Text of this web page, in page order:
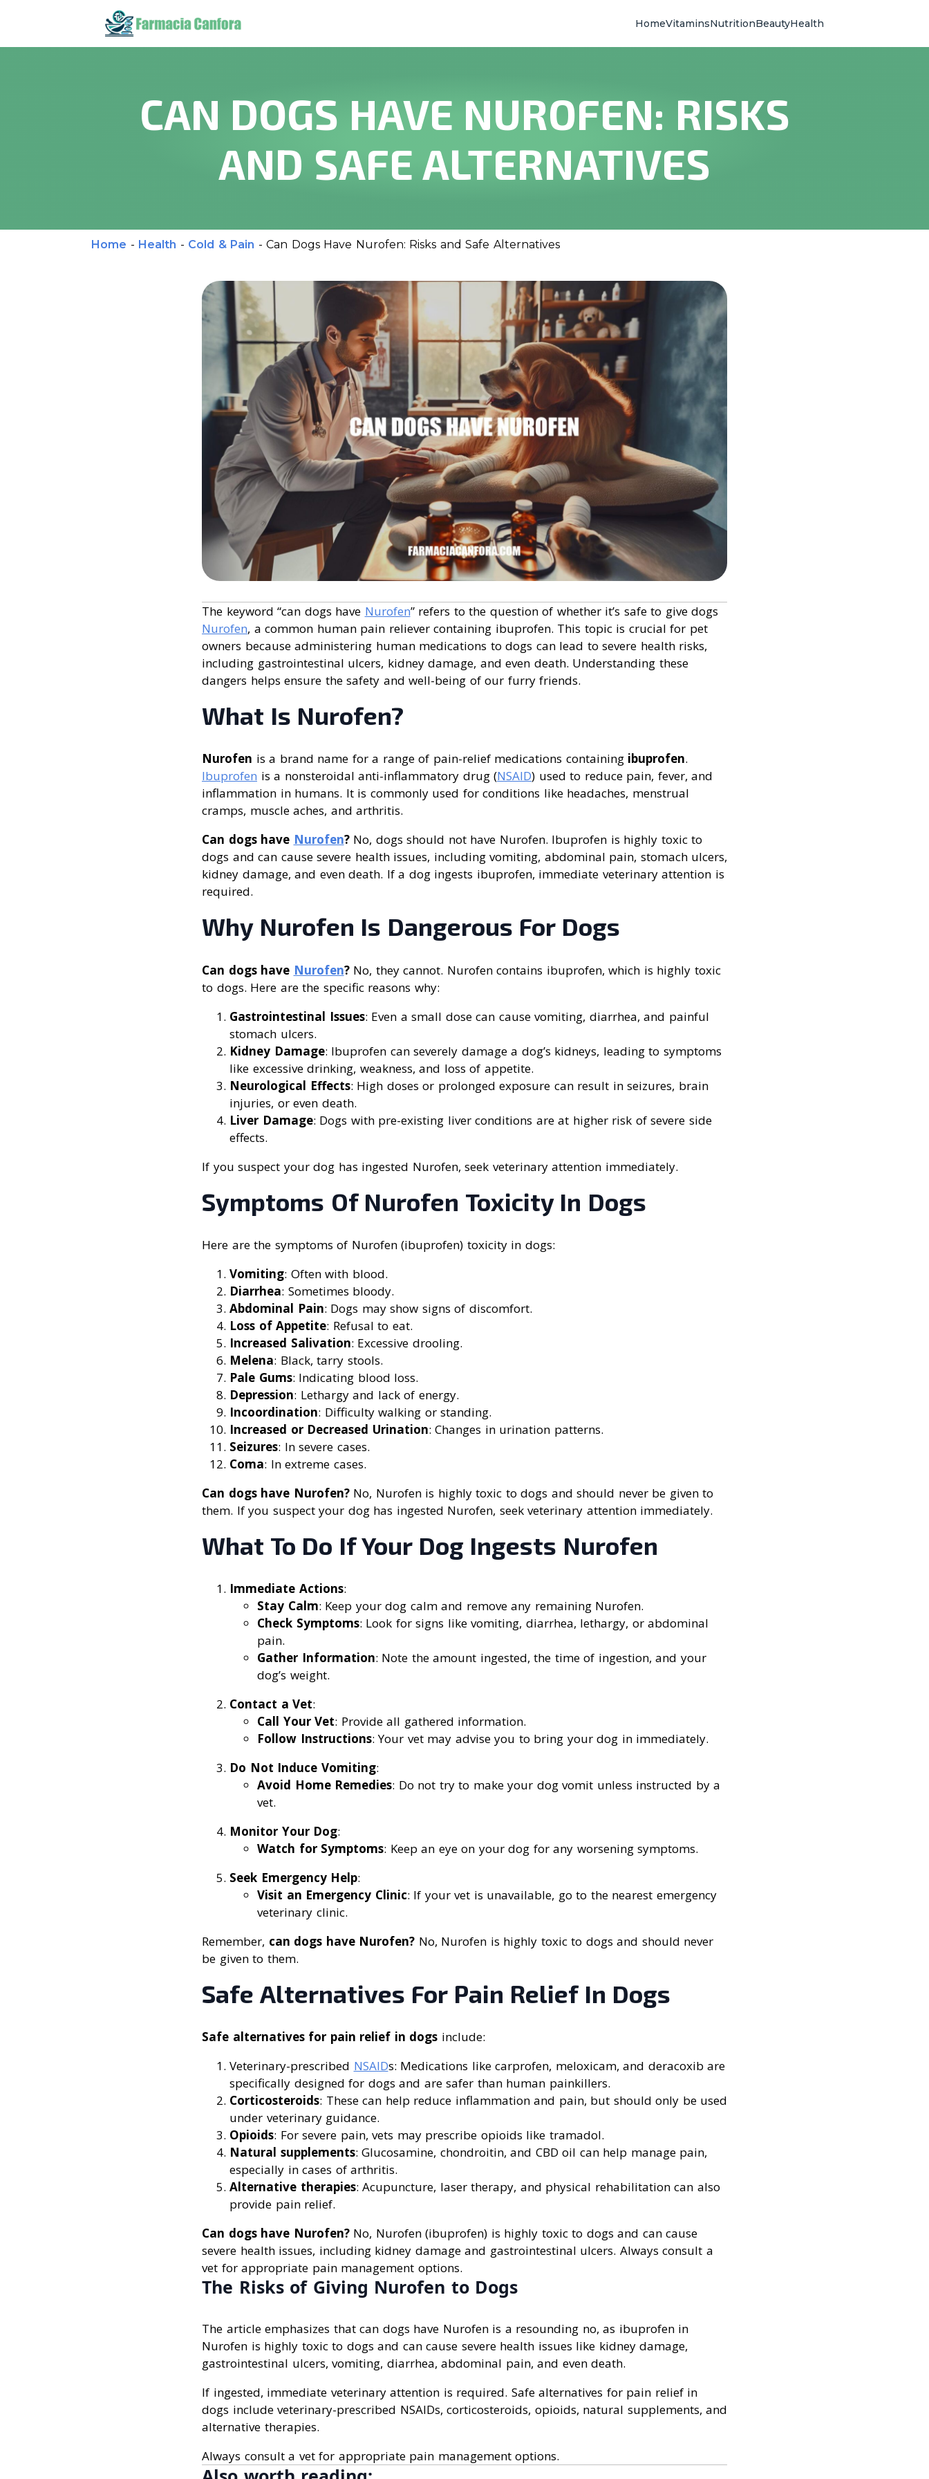
HomeVitaminsNutritionBeautyHealth
CAN DOGS HAVE NUROFEN: RISKS
AND SAFE ALTERNATIVES
Home - Health - Cold & Pain - Can Dogs Have Nurofen: Risks and Safe Alternatives
The keyword “can dogs have Nurofen” refers to the question of whether it’s safe to give dogs
Nurofen, a common human pain reliever containing ibuprofen. This topic is crucial for pet
owners because administering human medications to dogs can lead to severe health risks,
including gastrointestinal ulcers, kidney damage, and even death. Understanding these
dangers helps ensure the safety and well-being of our furry friends.
What Is Nurofen?
Nurofen is a brand name for a range of pain-relief medications containing ibuprofen.
Ibuprofen is a nonsteroidal anti-inflammatory drug (NSAID) used to reduce pain, fever, and
inflammation in humans. It is commonly used for conditions like headaches, menstrual
cramps, muscle aches, and arthritis.
Can dogs have Nurofen?No, dogs should not have Nurofen. Ibuprofen is highly toxic to
dogs and can cause severe health issues, including vomiting, abdominal pain, stomach ulcers,
kidney damage, and even death. If a dog ingests ibuprofen, immediate veterinary attention is
required.
Why Nurofen Is Dangerous For Dogs
Can dogs have Nurofen?No, they cannot. Nurofen contains ibuprofen, which is highly toxic
to dogs. Here are the specific reasons why:
Gastrointestinal Issues: Even a small dose can cause vomiting, diarrhea, and painful
stomach ulcers.
Kidney Damage: Ibuprofen can severely damage a dog’s kidneys, leading to symptoms
like excessive drinking, weakness, and loss of appetite.
Neurological Effects: High doses or prolonged exposure can result in seizures, brain
injuries, or even death.
Liver Damage: Dogs with pre-existing liver conditions are at higher risk of severe side
effects.
If you suspect your dog has ingested Nurofen, seek veterinary attention immediately.
Symptoms Of Nurofen Toxicity In Dogs
Here are the symptoms of Nurofen (ibuprofen) toxicity in dogs:
Vomiting: Often with blood.
Diarrhea: Sometimes bloody.
Abdominal Pain: Dogs may show signs of discomfort.
Loss of Appetite: Refusal to eat.
Increased Salivation: Excessive drooling.
Melena: Black, tarry stools.
Pale Gums: Indicating blood loss.
Depression: Lethargy and lack of energy.
Incoordination: Difficulty walking or standing.
Increased or Decreased Urination: Changes in urination patterns.
Seizures: In severe cases.
Coma: In extreme cases.
Can dogs have Nurofen?No, Nurofen is highly toxic to dogs and should never be given to
them. If you suspect your dog has ingested Nurofen, seek veterinary attention immediately.
What To Do If Your Dog Ingests Nurofen
Immediate Actions:
Stay Calm: Keep your dog calm and remove any remaining Nurofen.
Check Symptoms: Look for signs like vomiting, diarrhea, lethargy, or abdominal
pain.
Gather Information: Note the amount ingested, the time of ingestion, and your
dog’s weight.
Contact a Vet:
Call Your Vet: Provide all gathered information.
Follow Instructions: Your vet may advise you to bring your dog in immediately.
Do Not Induce Vomiting:
Avoid Home Remedies: Do not try to make your dog vomit unless instructed by a
vet.
Monitor Your Dog:
Watch for Symptoms: Keep an eye on your dog for any worsening symptoms.
Seek Emergency Help:
Visit an Emergency Clinic: If your vet is unavailable, go to the nearest emergency
veterinary clinic.
Remember, can dogs have Nurofen? No, Nurofen is highly toxic to dogs and should never
be given to them.
Safe Alternatives For Pain Relief In Dogs
Safe alternatives for pain relief in dogs include:
Veterinary-prescribed NSAIDs: Medications like carprofen, meloxicam, and deracoxib are
specifically designed for dogs and are safer than human painkillers.
Corticosteroids: These can help reduce inflammation and pain, but should only be used
under veterinary guidance.
Opioids: For severe pain, vets may prescribe opioids like tramadol.
Natural supplements: Glucosamine, chondroitin, and CBD oil can help manage pain,
especially in cases of arthritis.
Alternative therapies: Acupuncture, laser therapy, and physical rehabilitation can also
provide pain relief.
Can dogs have Nurofen?No, Nurofen (ibuprofen) is highly toxic to dogs and can cause
severe health issues, including kidney damage and gastrointestinal ulcers. Always consult a
vet for appropriate pain management options.
The Risks of Giving Nurofen to Dogs
The article emphasizes that can dogs have Nurofen is a resounding no, as ibuprofen in
Nurofen is highly toxic to dogs and can cause severe health issues like kidney damage,
gastrointestinal ulcers, vomiting, diarrhea, abdominal pain, and even death.
If ingested, immediate veterinary attention is required. Safe alternatives for pain relief in
dogs include veterinary-prescribed NSAIDs, corticosteroids, opioids, natural supplements, and
alternative therapies.
Always consult a vet for appropriate pain management options.